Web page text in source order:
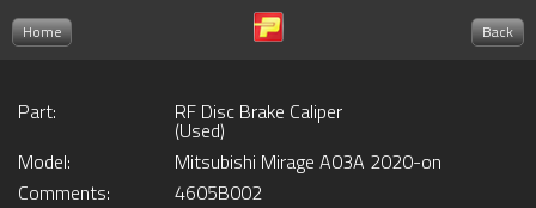
Home Back
Part: RF Disc Brake Caliper
(Used)
Model:
Mitsubishi Mirage A03A 2020-on
Comments:
4605B002